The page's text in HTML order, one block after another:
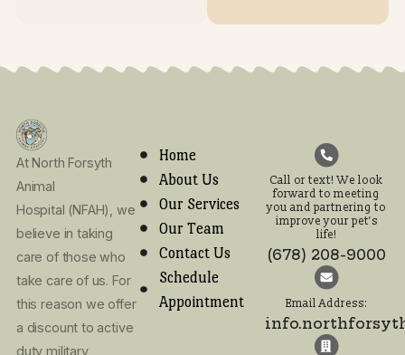
Opening
5:00PM
5:00PM
5:00PM
Call or text! We look
forward to meeting
you and partnering
improve your pet’s
(678) 208-9000